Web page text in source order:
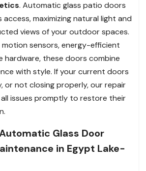
. Automatic glass patio doors
maximizing natural light and
views of your outdoor spaces.
motion sensors, energy-efficient
hardware, these doors combine
with style. If your current doors
or not closing properly, our repair
issues promptly to restore their
Glass Door
in Egypt Lake-